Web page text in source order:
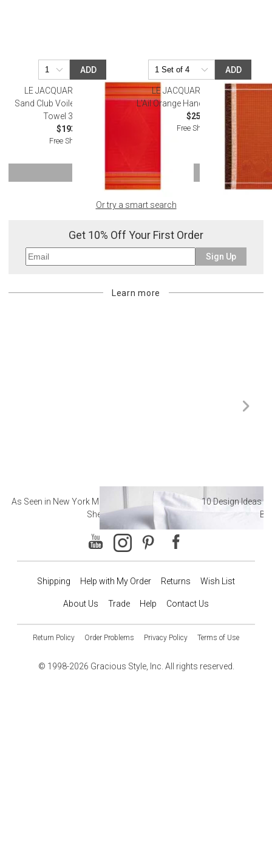
ADD
LE JACQUARD FRANCAIS
Sand Club Voile Orange Beach
Towel 39" x 79"
$193.00
Free Shipping
ADD
LE JACQUARD FRANCAIS
L'Ail Orange Hand Towel 15" x 21"
$25.50
Free Shipping
SHOW MORE
Or try a smart search
Get 10% Off Your First Order
Sign Up
Learn more
As Seen in New York Magazine: The Best Hotel
Sheets
10 Design Ideas
Shipping Help with My Order Returns Wish List
About Us Trade Help Contact Us
Return Policy Order Problems Privacy Policy Terms of Use
© 1998-2026 Gracious Style, Inc. All rights reserved.